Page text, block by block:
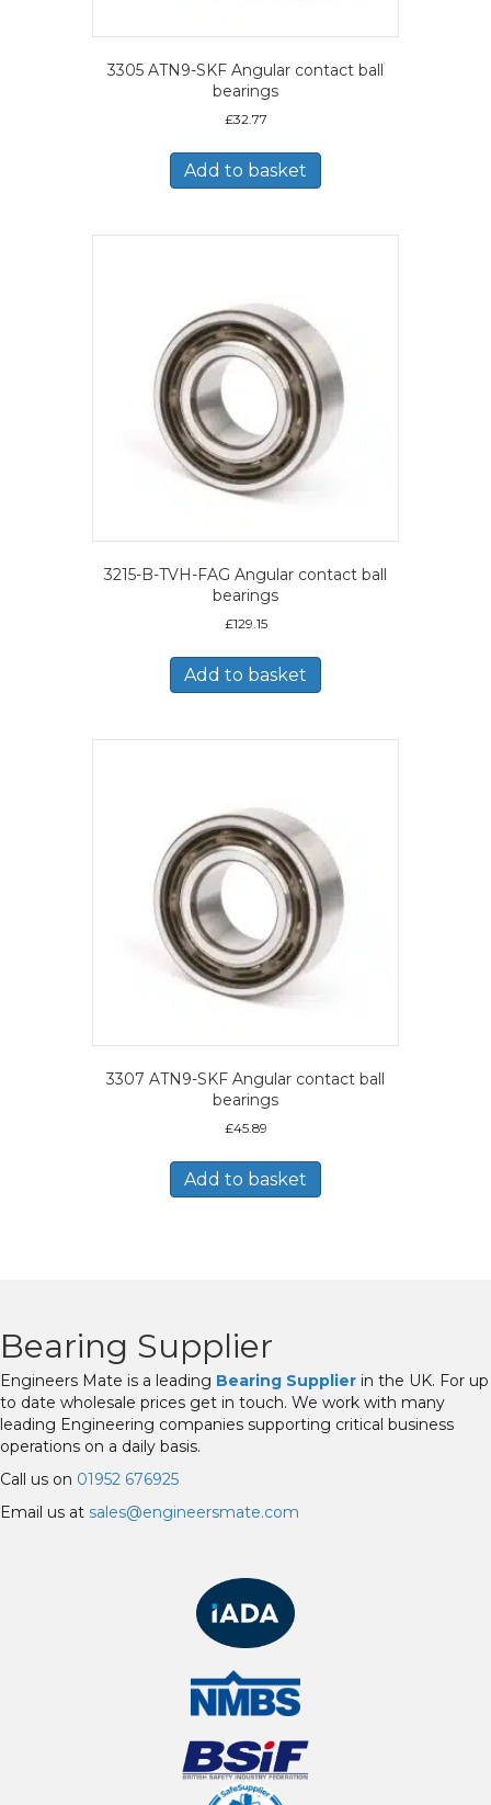
3305 ATN9-SKF Angular contact ball
bearings
£32.77
Add to basket
3215-B-TVH-FAG Angular contact ball
bearings
£129.15
Add to basket
3307 ATN9-SKF Angular contact ball
bearings
£45.89
Add to basket
Bearing Supplier
Engineers Mate is a leading Bearing Supplier in the UK. For up
to date wholesale prices get in touch. We work with many
leading Engineering companies supporting critical business
operations on a daily basis.
Call us on 01952 676925
Email us at sales@engineersmate.com